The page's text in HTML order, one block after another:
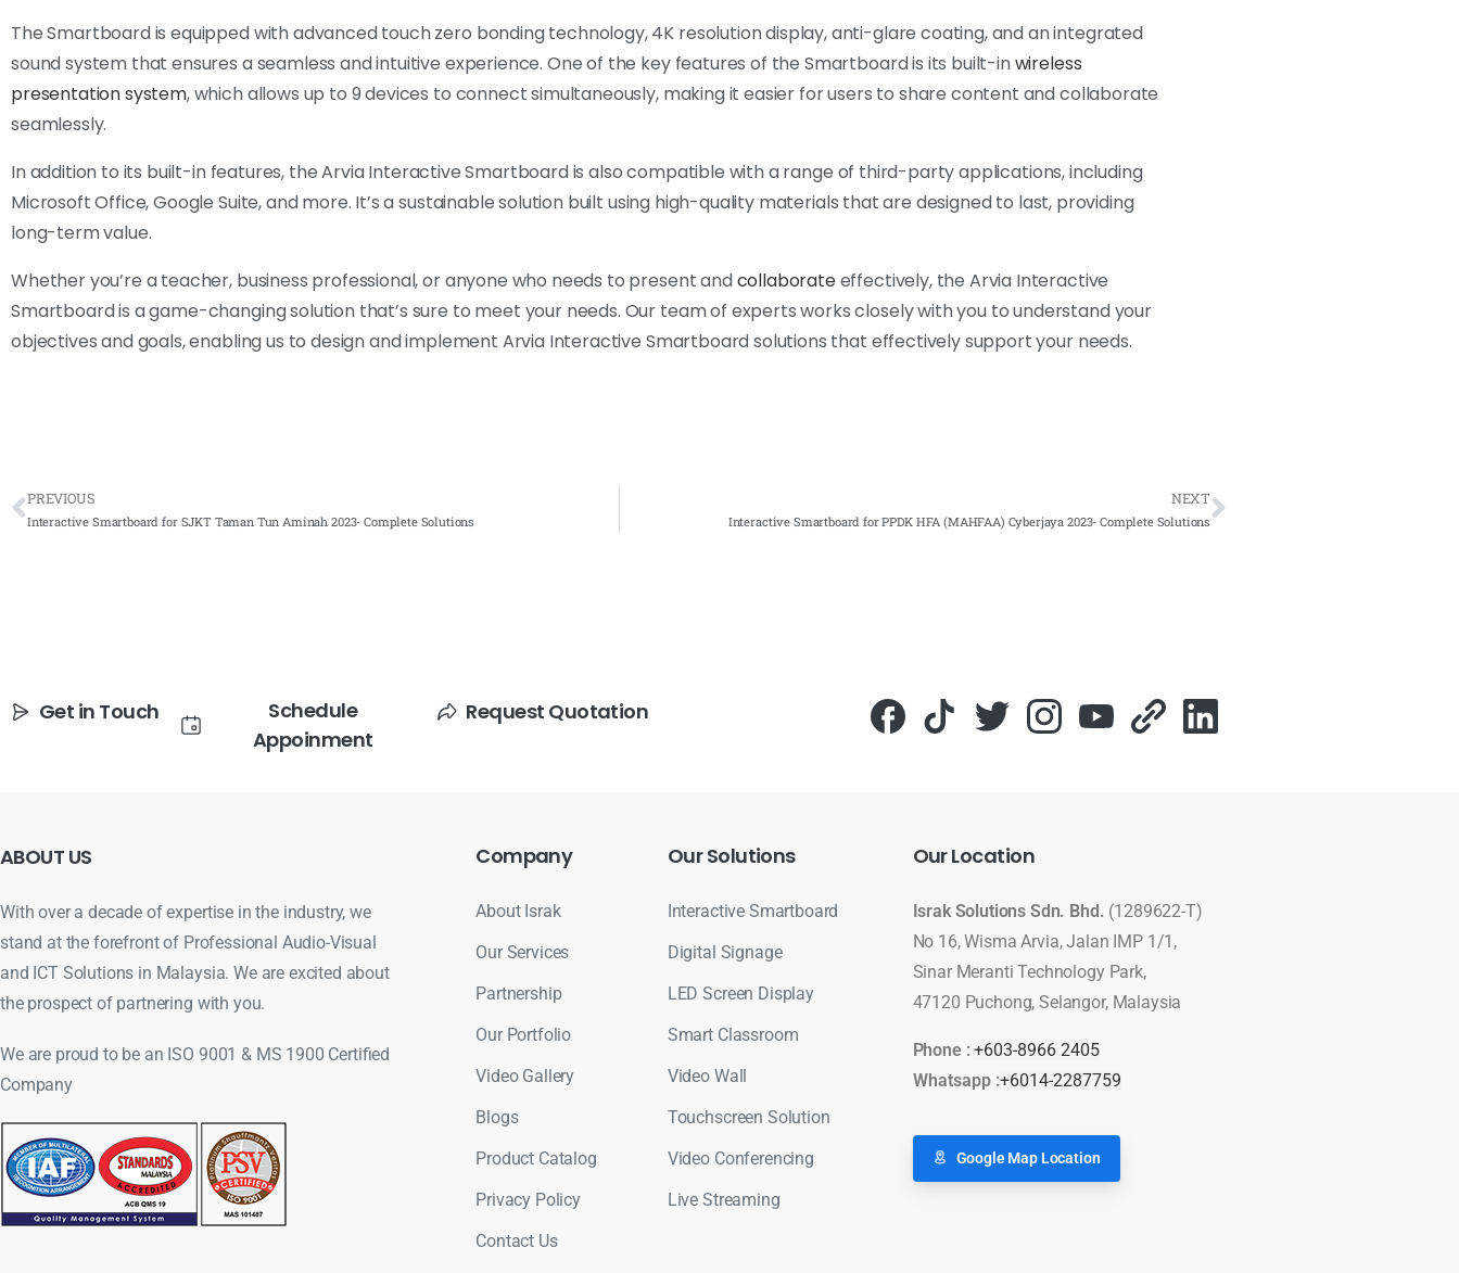
The Smartboard is equipped with advanced touch zero bonding technology, 4K resolution display, anti-glare coating, and an integrated
sound system that ensures a seamless and intuitive experience. One of the key features of the Smartboard is its built-inwireless
presentation system, which allows up to 9 devices to connect simultaneously, making it easier for users to share content and collaborate
seamlessly.
In addition to its built-in features, the Arvia Interactive Smartboard is also compatible with a range of third-party applications, including
Microsoft Office, Google Suite, and more. It’s a sustainable solution built using high-quality materials that are designed to last, providing
long-term value.
Whether you’re a teacher, business professional, or anyone who needs to present andcollaborateeffectively, the Arvia Interactive
Smartboard is a game-changing solution that’s sure to meet your needs. Our team of experts works closely with you to understand your
objectives and goals, enabling us to design and implement Arvia Interactive Smartboard solutions that effectively support your needs.
PREVIOUS
Interactive Smartboard for SJKT Taman Tun Aminah 2023- Complete Solutions
NEXT
Interactive Smartboard for PPDK HFA (MAHFAA) Cyberjaya 2023- Complete Solutions
Get in Touch
Schedule
Appoinment
Request Quotation
ABOUT US
With over a decade of expertise in the industry, we
stand at the forefront of Professional Audio-Visual
and ICT Solutions in Malaysia. We are excited about
the prospect of partnering with you.
We are proud to be an ISO 9001 & MS 1900 Certified
Company
Company
About Israk
Our Services
Partnership
Our Portfolio
Video Gallery
Blogs
Product Catalog
Privacy Policy
Contact Us
OurSolutions
Interactive Smartboard
Digital Signage
LED Screen Display
Smart Classroom
Video Wall
Touchscreen Solution
Video Conferencing
Live Streaming
OurLocation
Israk Solutions Sdn. Bhd. (1289622-T)
No 16, Wisma Arvia, Jalan IMP 1/1,
Sinar Meranti Technology Park,
47120 Puchong, Selangor, Malaysia
Phone :+603-8966 2405
Whatsapp :+6014-2287759
Google Map Location